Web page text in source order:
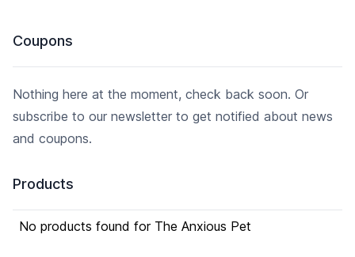
Coupons
Nothing here at the moment, check back soon. Or
subscribe to our newsletter to get notified about news
and coupons.
Products
No products found for The Anxious Pet